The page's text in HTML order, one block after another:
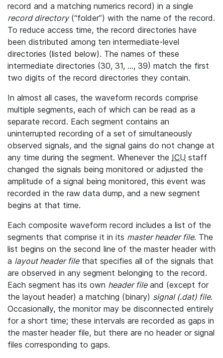
record and a matching numerics record) in a single
record directory(“folder”) with the name of the record.
To reduce access time, the record directories have
been distributed among ten intermediate-level
directories (listed below). The names of these
intermediate directories (30, 31, ..., 39) match the first
two digits of the record directories they contain.
In almost all cases, the waveform records comprise
multiple segments, each of which can be read as a
separate record. Each segment contains an
uninterrupted recording of a set of simultaneously
observed signals, and the signal gains do not change at
any time during the segment. Whenever the ICU staff
changed the signals being monitored or adjusted the
amplitude of a signal being monitored, this event was
recorded in the raw data dump, and a new segment
begins at that time.
Each composite waveform record includes a list of the
segments that comprise it in its master header file. The
list begins on the second line of the master header with
a layout header filethat specifies all of the signals that
are observed in any segment belonging to the record.
Each segment has its own header fileand (except for
the layout header) a matching (binary) signal (.dat) file.
Occasionally, the monitor may be disconnected entirely
for a short time; these intervals are recorded as gaps in
the master header file, but there are no header or signal
files corresponding to gaps.